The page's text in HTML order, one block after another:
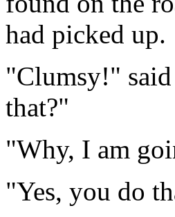
had picked up.
"Clumsy!"
that?"
"Why, I am
"Yes, you do